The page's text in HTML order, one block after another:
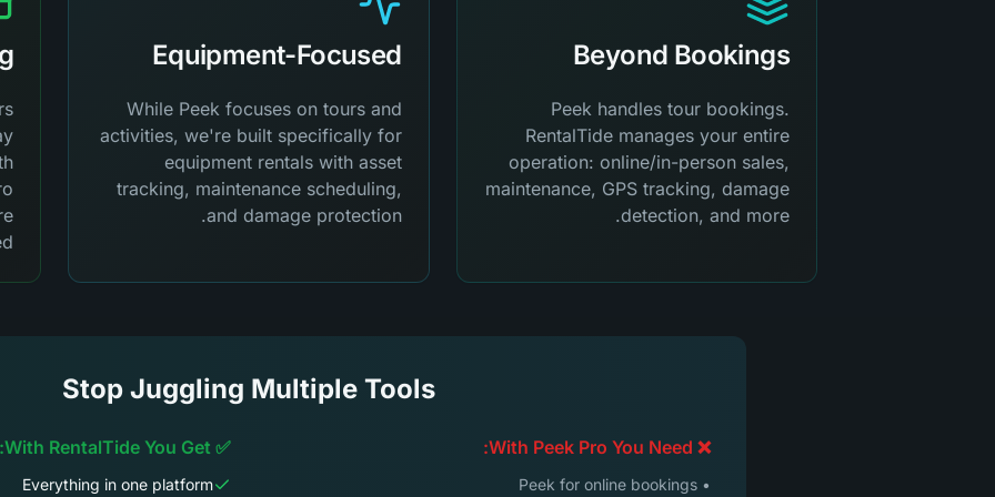
Beyond Bookings
Peek handles tour bookings.
RentalTide manages your entire
operation: online/in-person sales,
maintenance, GPS tracking, damage
detection, and more.
Equipment-Focused
While Peek focuses on tours and
activities, we're built specifically for
equipment rentals with asset
tracking, maintenance scheduling,
and damage protection.
Stop Juggling Multiple Tools
❌ With Peek Pro You Need:
• Peek for online bookings
✅ With RentalTide You Get:
Everything in one platform